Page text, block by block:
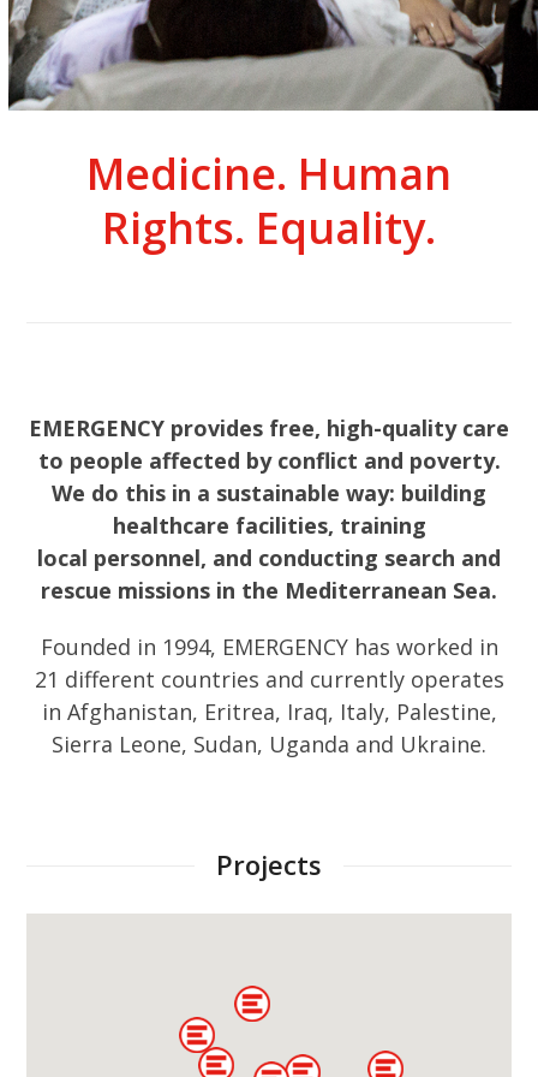
Medicine. Human
Rights. Equality.
EMERGENCY provides free, high-quality care
to people affected by conflict and poverty.
We do this in a sustainable way: building
healthcare facilities, training
local personnel, and conducting search and
rescue missions in the Mediterranean Sea.
Founded in 1994, EMERGENCY has worked in
21 different countries and currently operates
in Afghanistan, Eritrea, Iraq, Italy, Palestine,
Sierra Leone, Sudan, Uganda and Ukraine.
Projects